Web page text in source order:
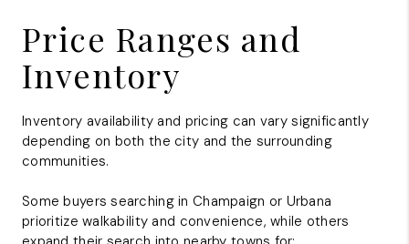
Price Ranges and
Inventory
Inventory availability and pricing can vary significantly
depending on both the city and the surrounding
communities.
Some buyers searching in Champaign or Urbana
prioritize walkability and convenience, while others